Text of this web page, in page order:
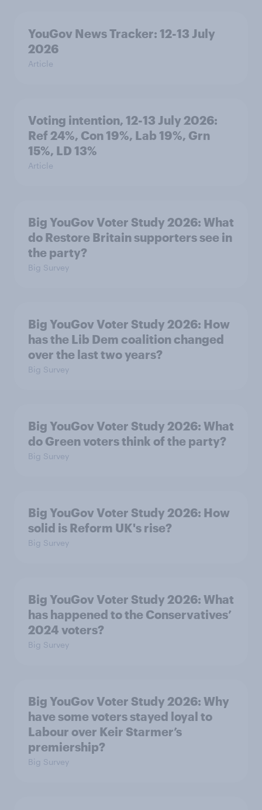
YouGov News Tracker: 12-13 July
2026
Article
Voting intention, 12-13 July 2026:
Ref 24%, Con 19%, Lab 19%, Grn
15%, LD 13%
Article
Big YouGov Voter Study 2026: What
do Restore Britain supporters see in
the party?
Big Survey
Big YouGov Voter Study 2026: How
has the Lib Dem coalition changed
over the last two years?
Big Survey
Big YouGov Voter Study 2026: What
do Green voters think of the party?
Big Survey
Big YouGov Voter Study 2026: How
solid is Reform UK's rise?
Big Survey
Big YouGov Voter Study 2026: What
has happened to the Conservatives’
2024 voters?
Big Survey
Big YouGov Voter Study 2026: Why
have some voters stayed loyal to
Labour over Keir Starmer’s
premiership?
Big Survey